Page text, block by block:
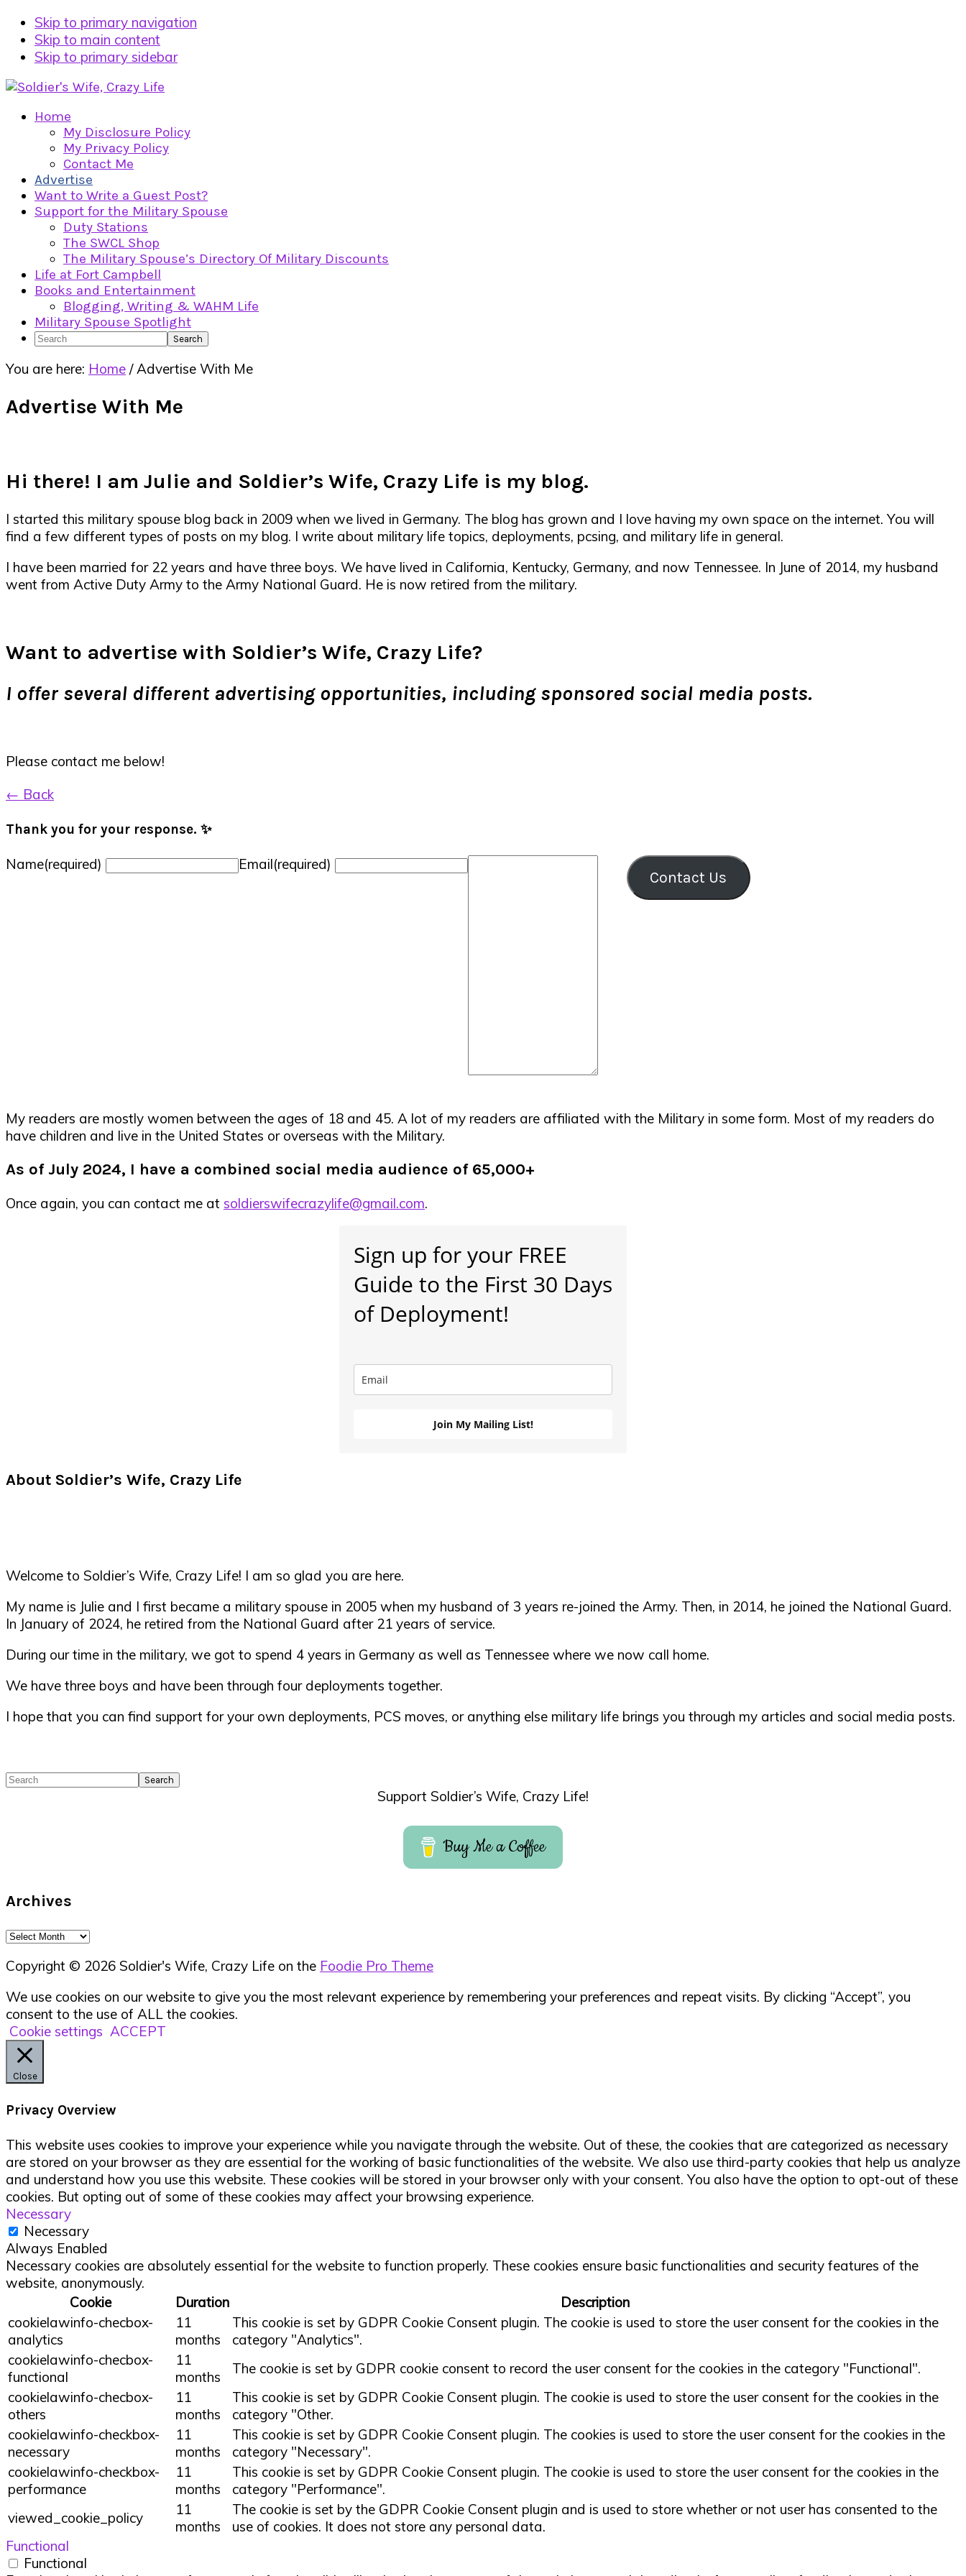
Skip to primary navigation
Skip to main content
Skip to primary sidebar
Home
My Disclosure Policy
My Privacy Policy
Contact Me
Advertise
Want to Write a Guest Post?
Support for the Military Spouse
Duty Stations
The SWCL Shop
The Military Spouse’s Directory Of Military Discounts
Life at Fort Campbell
Books and Entertainment
Blogging, Writing & WAHM Life
Military Spouse Spotlight
Search
You are here: Home /Advertise With Me
Advertise With Me
Hi there! I am Julie and Soldier’s Wife, Crazy Life is my blog.
I started this military spouse blog back in 2009 when we lived in Germany. The blog has grown and I love having my own space on the internet. You will
find a few different types of posts on my blog. I write about military life topics, deployments, pcsing, and military life in general.
I have been married for 22 years and have three boys. We have lived in California, Kentucky, Germany, and now Tennessee. In June of 2014, my husband
went from Active Duty Army to the Army National Guard. He is now retired from the military.
Want to advertise with Soldier’s Wife, Crazy Life?
I offer several different advertising opportunities, including sponsored social media posts.
Please contact me below!
← Back
Thank you for your response. ✨
Name(required) Email(required)
Contact Us
My readers are mostly women between the ages of 18 and 45. A lot of my readers are affiliated with the Military in some form. Most of my readers do
have children and live in the United States or overseas with the Military.
As of July 2024, I have a combined social media audience of 65,000+
Once again, you can contact me at soldierswifecrazylife@gmail.com.
Sign up for your FREE
Guide to the First 30 Days
of Deployment!
Join My Mailing List!
About Soldier’s Wife, Crazy Life
Welcome to Soldier’s Wife, Crazy Life! I am so glad you are here.
My name is Julie and I first became a military spouse in 2005 when my husband of 3 years re-joined the Army. Then, in 2014, he joined the National Guard.
In January of 2024, he retired from the National Guard after 21 years of service.
During our time in the military, we got to spend 4 years in Germany as well as Tennessee where we now call home.
We have three boys and have been through four deployments together.
I hope that you can find support for your own deployments, PCS moves, or anything else military life brings you through my articles and social media posts.
Search
Support Soldier’s Wife, Crazy Life!
Buy Me a Coffee
Archives
Archives
Copyright © 2026 Soldier's Wife, Crazy Life on the Foodie Pro Theme
We use cookies on our website to give you the most relevant experience by remembering your preferences and repeat visits. By clicking “Accept”, you
consent to the use of ALL the cookies.
Cookie settings ACCEPT
Close
Privacy Overview
This website uses cookies to improve your experience while you navigate through the website. Out of these, the cookies that are categorized as necessary
are stored on your browser as they are essential for the working of basic functionalities of the website. We also use third-party cookies that help us analyze
and understand how you use this website. These cookies will be stored in your browser only with your consent. You also have the option to opt-out of these
cookies. But opting out of some of these cookies may affect your browsing experience.
Necessary
Necessary
Always Enabled
Necessary cookies are absolutely essential for the website to function properly. These cookies ensure basic functionalities and security features of the
website, anonymously.
Cookie
Duration
Description
cookielawinfo-checbox-
analytics
11
months
This cookie is set by GDPR Cookie Consent plugin. The cookie is used to store the user consent for the cookies in the
category "Analytics".
cookielawinfo-checbox-
functional
11
months
The cookie is set by GDPR cookie consent to record the user consent for the cookies in the category "Functional".
cookielawinfo-checbox-
others
11
months
This cookie is set by GDPR Cookie Consent plugin. The cookie is used to store the user consent for the cookies in the
category "Other.
cookielawinfo-checkbox-
necessary
11
months
This cookie is set by GDPR Cookie Consent plugin. The cookies is used to store the user consent for the cookies in the
category "Necessary".
cookielawinfo-checkbox-
performance
11
months
This cookie is set by GDPR Cookie Consent plugin. The cookie is used to store the user consent for the cookies in the
category "Performance".
viewed_cookie_policy
11
months
The cookie is set by the GDPR Cookie Consent plugin and is used to store whether or not user has consented to the
use of cookies. It does not store any personal data.
Functional
Functional